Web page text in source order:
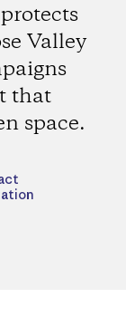
Valley
that
space.